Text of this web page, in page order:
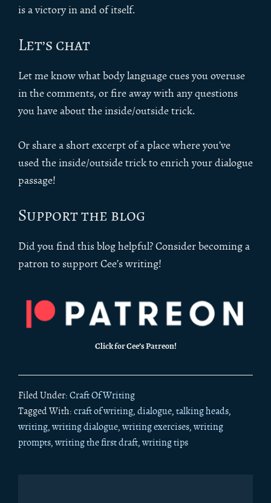
is a victory in and of itself.
Let’s chat
Let me know what body language cues you overuse
in the comments, or fire away with any questions
you have about the inside/outside trick.
Or share a short excerpt of a place where you’ve
used the inside/outside trick to enrich your dialogue
passage!
Support the blog
Did you find this blog helpful? Consider becoming a
patron to support Cee’s writing!
Click for Cee’s Patreon!
Filed Under: Craft Of Writing
Tagged With: craft of writing, dialogue, talking heads,
writing, writing dialogue, writing exercises, writing
prompts, writing the first draft, writing tips